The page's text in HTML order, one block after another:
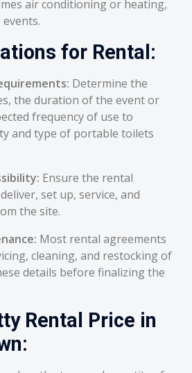
air conditioning or heating,
for Rental:
Determine the
the duration of the event or
frequency of use to
and type of portable toilets
Ensure the rental
set up, service, and
the site.
Most rental agreements
cleaning, and restocking of
details before finalizing the
Rental Price in